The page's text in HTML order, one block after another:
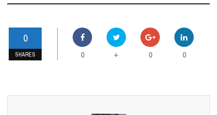
0
SHARES 0 + 0 0